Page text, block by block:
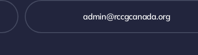
admin@rccgcanada.org